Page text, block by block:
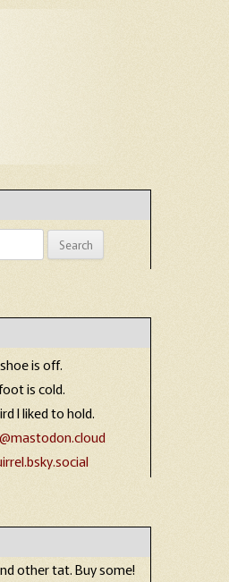
is off.
is cold.
I liked to hold.
other tat. Buy some!